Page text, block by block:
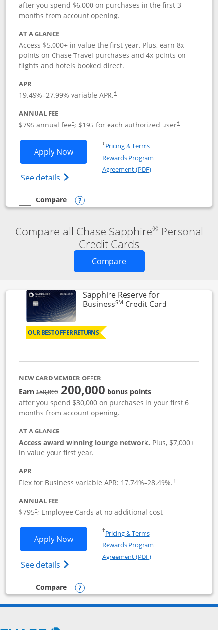
after you spend $6,000 on purchases in the first 3
months from account opening.
AT A GLANCE
Access $5,000+ in value the first year. Plus, earn 8x
points on Chase Travel purchases and 4x points on
flights and hotels booked direct.
APR
19.49%–27.99% variable APR.†
ANNUAL FEE
$795 annual fee†; $195 for each authorized user†
Apply NowOpens Chase Sapphire Reserve
See details Opens Chase Sapphire Reserve
†Pricing & TermsOpens in a new window
Rewards Program
Agreement (PDF)Opens in a new
empty checkbox
Compare
Compare the Chase Sapphire Reserve
Opens compare popup dialog
Compare all Chase Sapphire®Personal
Credit Cards
CompareOpens new credit card
Sapphire Reserve for
BusinessSM Credit CardLinks to
OUR BEST OFFER RETURNS
NEW CARDMEMBER OFFER
Earn150,000strike through
200,000 bonus points
after you spend $30,000 on purchases in your first 6
months from account opening.
AT A GLANCE
Access award winning lounge network. Plus, $7,000+
in value your first year.
APR
Flex for Business variable APR: 17.74%–28.49%.†
ANNUAL FEE
$795†; Employee Cards at no additional cost
Apply NowOpens Sapphire Reserve For
See details Opens The New Sapphire Reserve for
†Pricing & TermsOpens in a new window
Rewards Program
Agreement (PDF)Opens in a new
empty checkbox
Compare
Compare the Sapphire Reserve For Business(SM)
Opens compare popup dialog